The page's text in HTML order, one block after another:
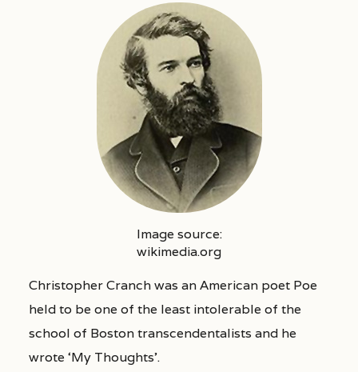
Image source:
wikimedia.org
Christopher Cranch was an American poet Poe
held to be one of the least intolerable of the
school of Boston transcendentalists and he
wrote ‘My Thoughts’.